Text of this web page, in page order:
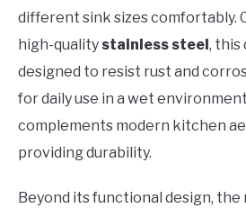
different sink sizes comfortably.
high-quality stainless steel, this
designed to resist rust and
for daily use in a wet
complements modern kitchen
providing durability.
Beyond its functional design, the